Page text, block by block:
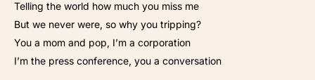
Telling the world how much you miss me
But we never were, so why you tripping?
You a mom and pop, I’m a corporation
I’m the press conference, you a conversation